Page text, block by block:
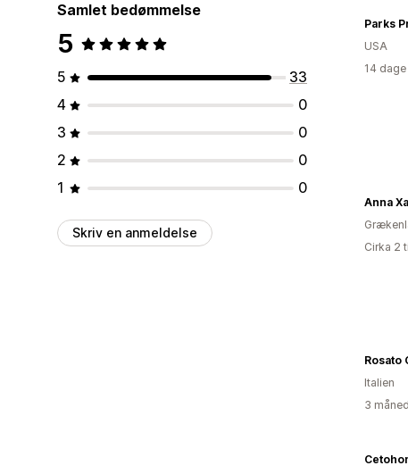
Samlet bedømmelse
5
5
33
4
0
3
0
2
0
1
0
Skriv en anmeldelse
Parks
USA
14
Anna
Cirka 2
Rosato
Italien
3